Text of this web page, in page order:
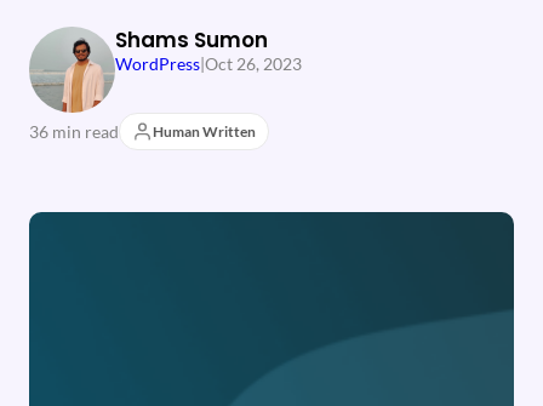
Shams Sumon
WordPress|Oct 26, 2023
36 min read Human Written